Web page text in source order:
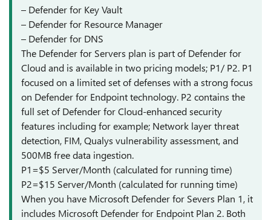
– Defender for Key Vault
– Defender for Resource Manager
– Defender for DNS
The Defender for Servers plan is part of Defender for
Cloud and is available in two pricing models; P1/ P2. P1
focused on a limited set of defenses with a strong focus
on Defender for Endpoint technology. P2 contains the
full set of Defender for Cloud-enhanced security
features including for example; Network layer threat
detection, FIM, Qualys vulnerability assessment, and
500MB free data ingestion.
P1=$5 Server/Month (calculated for running time)
P2=$15 Server/Month (calculated for running time)
When you have Microsoft Defender for Severs Plan 1, it
includes Microsoft Defender for Endpoint Plan 2. Both